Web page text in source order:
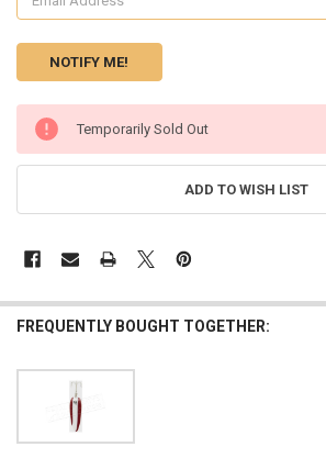
CURRENT
STOCK:
Temporarily Sold Out
ADD TO WISH LIST
FREQUENTLY BOUGHT TOGETHER: